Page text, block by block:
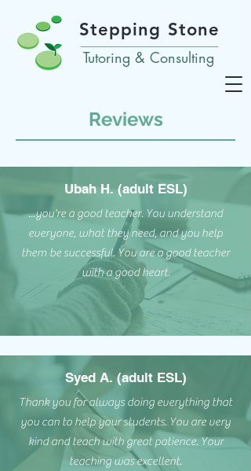
Stepping Stone
Tutoring & Consulting
Reviews
Ubah H. (adult ESL)
...you're a good teacher. You understand
everyone, what they need, and you help
them be successful. You are a good teacher
with a good heart.
Syed A. (adult ESL)
Thank you for always doing everything that
you can to help your students. You are very
kind and teach with great patience. Your
teaching was excellent.